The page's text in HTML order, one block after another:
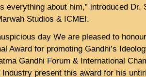
everything about him,” introduced Dr.
Studios & ICMEI.
day We are pleased to
Award for promoting Gandhi’s
Gandhi Forum & International
Industry present this award for his